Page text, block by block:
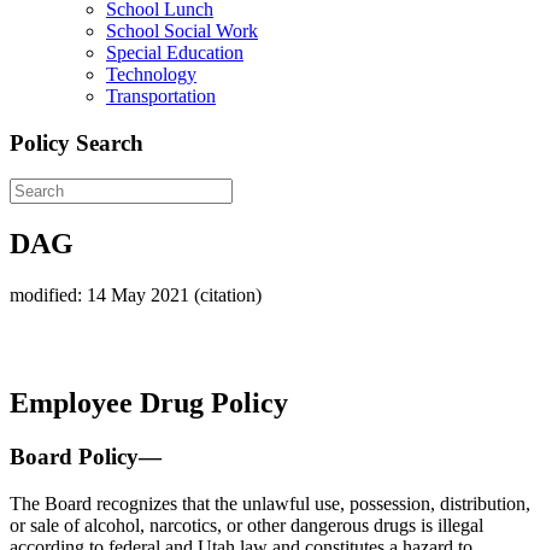
School Lunch
School Social Work
Special Education
Technology
Transportation
Policy Search
DAG
modified: 14 May 2021 (citation)
Employee Drug Policy
Board Policy—
The Board recognizes that the unlawful use, possession, distribution,
or sale of alcohol, narcotics, or other dangerous drugs is illegal